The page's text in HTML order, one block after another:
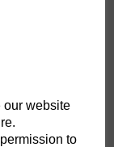
our website
to